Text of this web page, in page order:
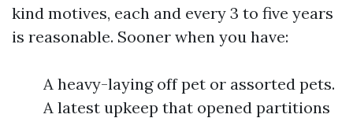
kind motives, each and every 3 to five years
is reasonable. Sooner when you have:
A heavy-laying off pet or assorted pets.
A latest upkeep that opened partitions